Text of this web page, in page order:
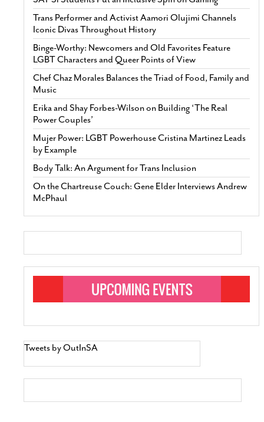
Trans Performer and Activist Aamori Olujimi Channels
Iconic Divas Throughout History
Binge-Worthy: Newcomers and Old Favorites Feature
LGBT Characters and Queer Points of View
Chef Chaz Morales Balances the Triad of Food, Family and
Music
Erika and Shay Forbes-Wilson on Building ‘The Real
Power Couples’
Mujer Power: LGBT Powerhouse Cristina Martinez Leads
by Example
Body Talk: An Argument for Trans Inclusion
On the Chartreuse Couch: Gene Elder Interviews Andrew
McPhaul
Tweets by OutInSA